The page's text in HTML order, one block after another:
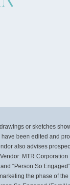
or sketches
been edited and
also advises
MTR Corporation
“Person So
the phase of